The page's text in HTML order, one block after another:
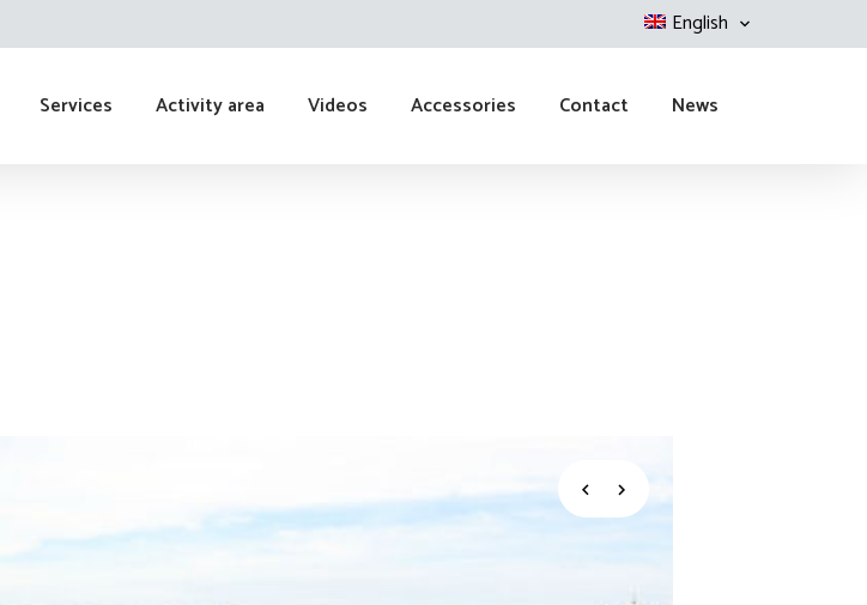
English
Services Activity area Videos Accessories Contact News